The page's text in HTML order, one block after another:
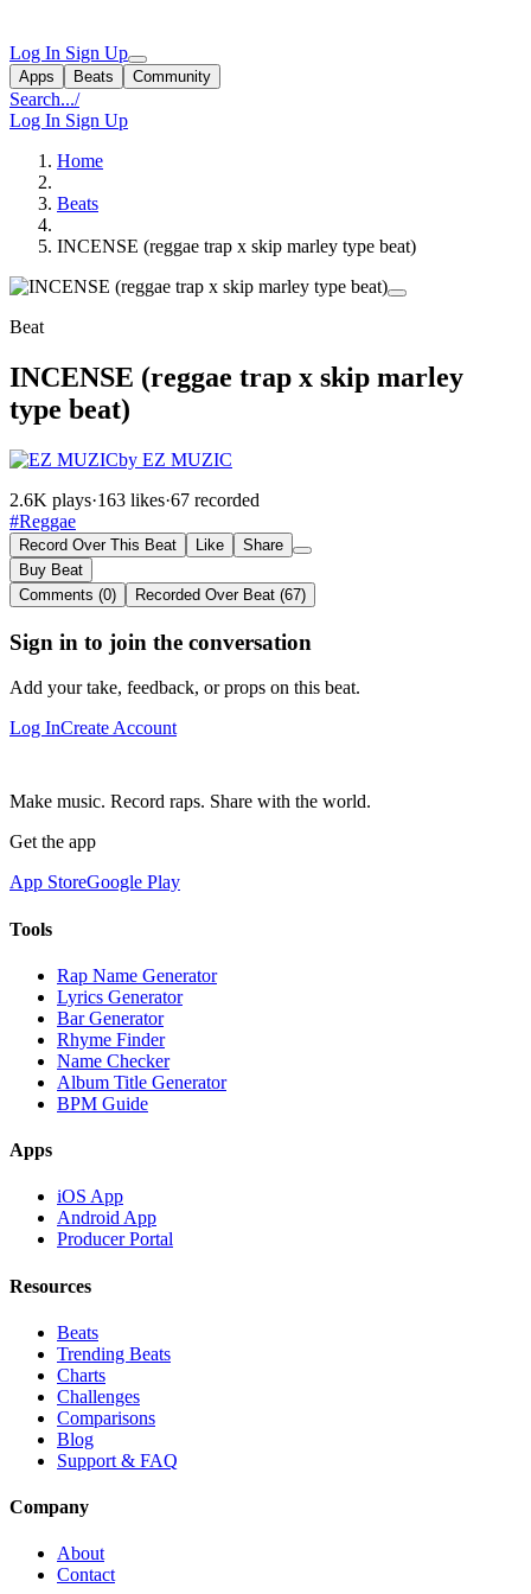
Log In Sign Up
Apps Beats Community
Search.../
Log In Sign Up
Home
Beats
INCENSE (reggae trap x skip marley type beat)
Beat
INCENSE (reggae trap x skip marley
type beat)
by EZ MUZIC
2.6K plays·163 likes·67 recorded
#Reggae
Record Over This Beat Like
Share
Buy Beat
Comments (0)
Recorded Over Beat (67)
Sign in to join the conversation
Add your take, feedback, or props on this beat.
Log InCreate Account
Make music. Record raps. Share with the world.
Get the app
App StoreGoogle Play
Tools
Rap Name Generator
Lyrics Generator
Bar Generator
Rhyme Finder
Name Checker
Album Title Generator
BPM Guide
Apps
iOS App
Android App
Producer Portal
Resources
Beats
Trending Beats
Charts
Challenges
Comparisons
Blog
Support & FAQ
Company
About
Contact